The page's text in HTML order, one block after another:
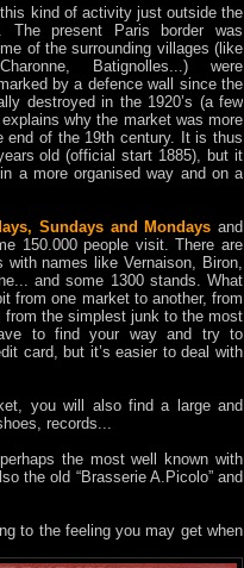
kind of activity just outside the
The present Paris border was
of the surrounding villages (like
Batignolles...) were
by a defence wall since the
destroyed in the 1920’s (a few
why the market was more
end of the 19th century. It is thus
old (official start 1885), but it
a more organised way and on a
Sundays and Mondays and
150.000 people visit. There are
names like Vernaison, Biron,
and some 1300 stands. What
from one market to another, from
from the simplest junk to the most
to find your way and try to
card, but it’s easier to deal with
you will also find a large and
records...
the most well known with
the old “Brasserie A.Picolo” and
to the feeling you may get when